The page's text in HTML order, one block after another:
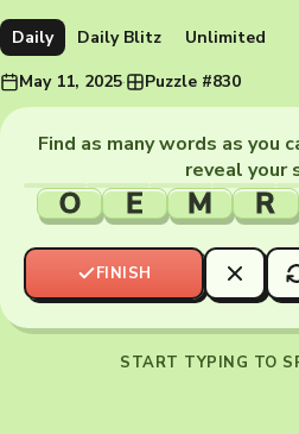
Daily Daily Blitz
Unlimited
May 11, 2025· Puzzle #830
Find as many words as you
reveal your
O E M R
FINISH
START TYPING TO